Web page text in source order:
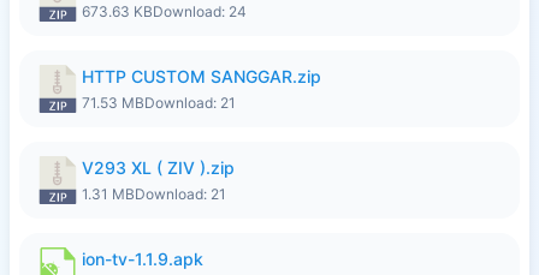
673.63 KBDownload: 24
HTTP CUSTOM SANGGAR.zip
71.53 MBDownload: 21
V293 XL ( ZIV ).zip
1.31 MBDownload: 21
ion-tv-1.1.9.apk